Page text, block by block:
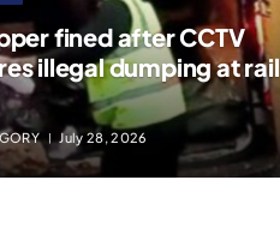
fined after CCTV
illegal dumping at rail
July 28, 2026